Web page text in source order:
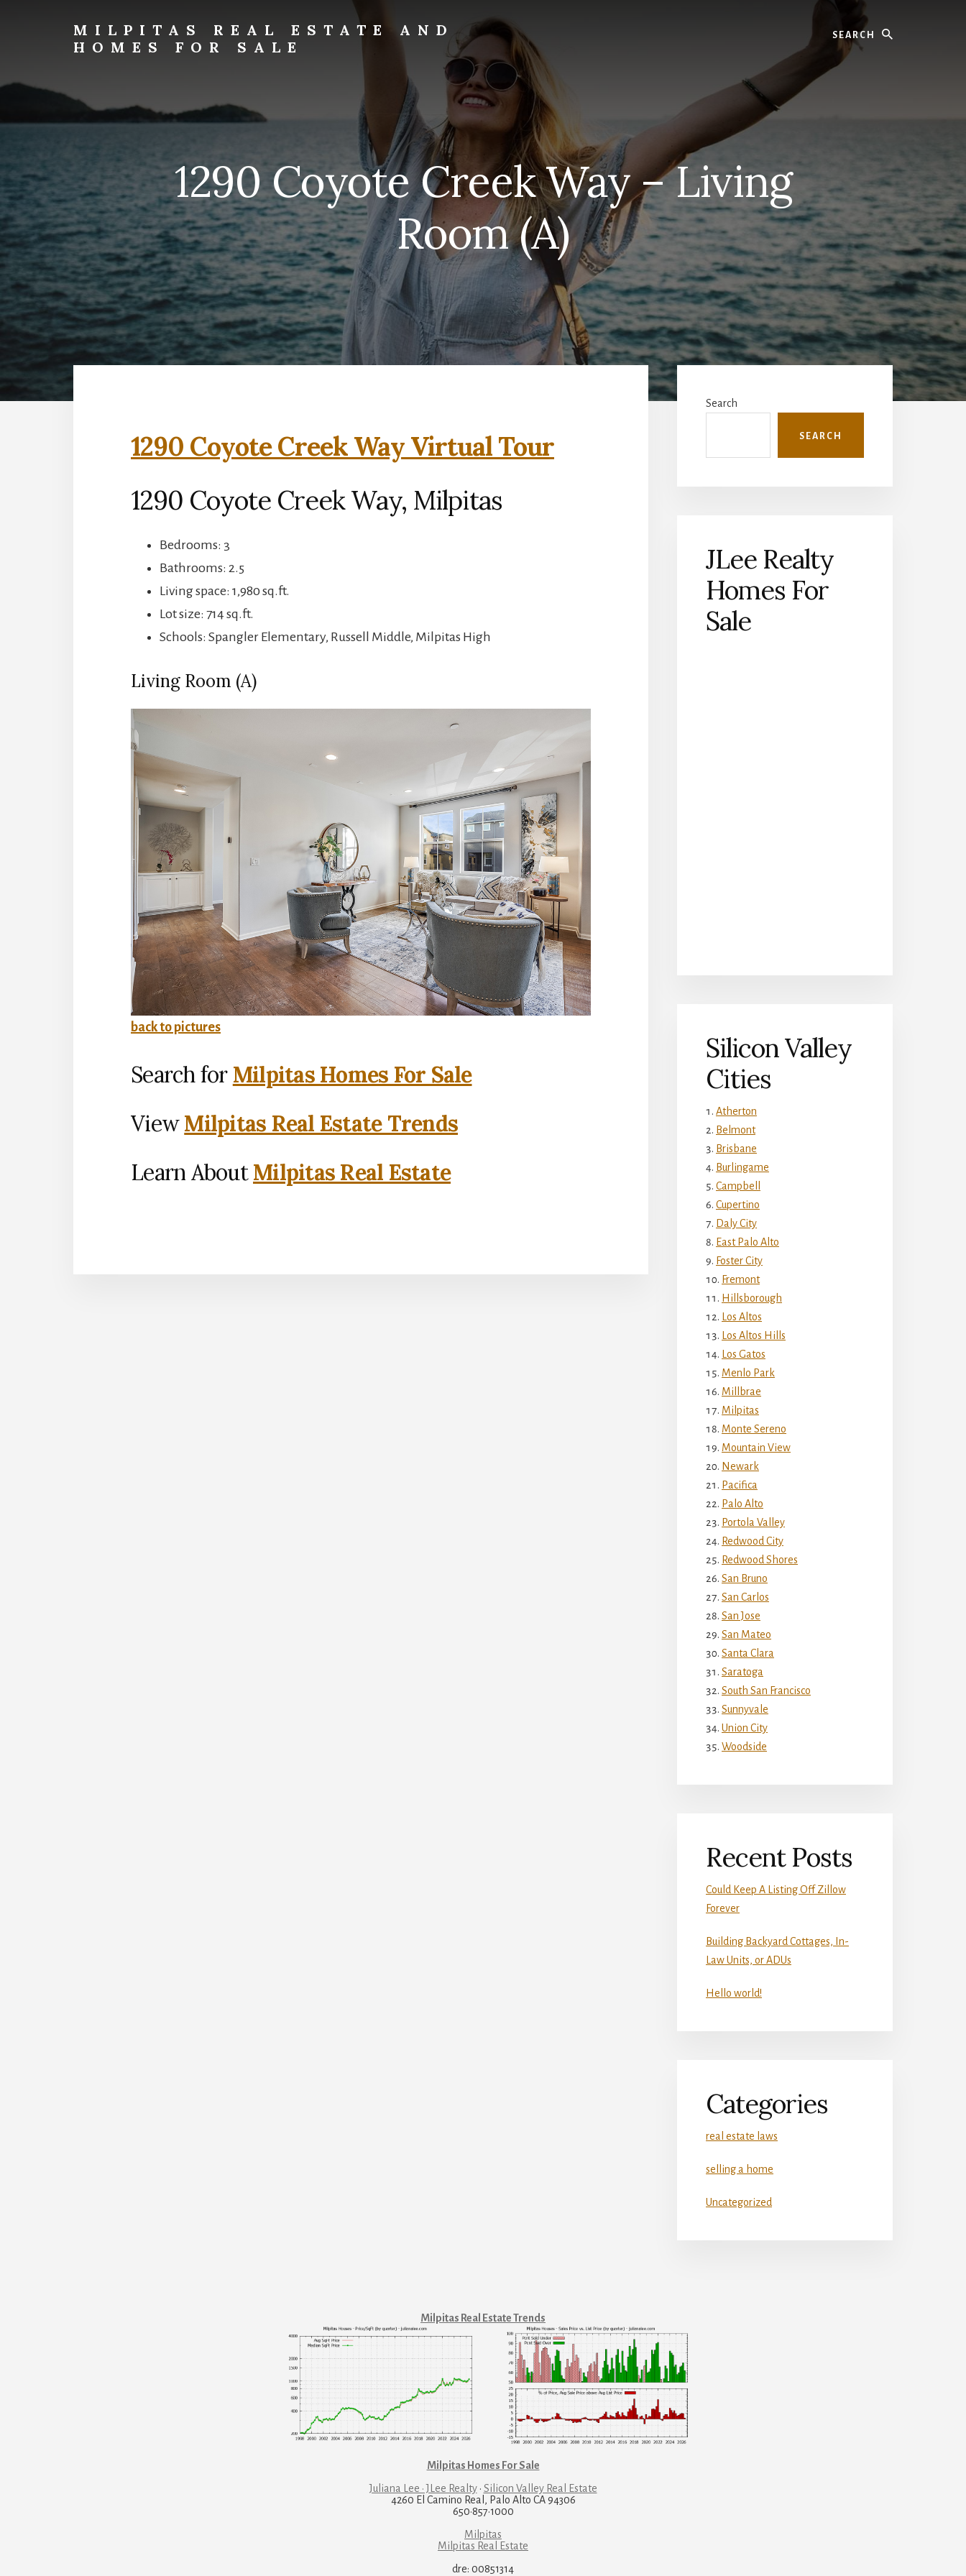
MILPITAS REAL ESTATE AND
HOMES FOR SALE
estate-
1290 Coyote Creek Way – Living
Room (A)
1290 Coyote Creek Way Virtual Tour
1290 Coyote Creek Way, Milpitas
Bedrooms: 3
Bathrooms: 2.5
Living space: 1,980 sq.ft.
Lot size: 714 sq.ft.
Schools: Spangler Elementary, Russell Middle, Milpitas High
Living Room (A)
back to pictures
Search for Milpitas Homes For Sale
ViewMilpitas Real Estate Trends
Learn AboutMilpitas Real Estate
Primary
Sidebar
Search
SEARCH
JLee Realty
Homes For
Sale
Silicon Valley
Cities
Atherton
Belmont
Brisbane
Burlingame
Campbell
Cupertino
Daly City
East Palo Alto
Foster City
Fremont
Hillsborough
Los Altos
Los Altos Hills
Los Gatos
Menlo Park
Millbrae
Milpitas
Monte Sereno
Mountain View
Newark
Pacifica
Palo Alto
Portola Valley
Redwood City
Redwood Shores
San Bruno
San Carlos
San Jose
San Mateo
Santa Clara
Saratoga
South San Francisco
Sunnyvale
Union City
Woodside
Recent Posts
Could Keep A Listing Off Zillow
Forever
Building Backyard Cottages, In-
Law Units, or ADUs
Hello world!
Categories
real estate laws
selling a home
Uncategorized
Milpitas Real Estate Trends
Milpitas Homes For Sale
Juliana Lee · JLee Realty· Silicon Valley Real Estate
4260 El Camino Real, Palo Alto CA 94306
650·857·1000
Milpitas
Milpitas Real Estate
dre: 00851314